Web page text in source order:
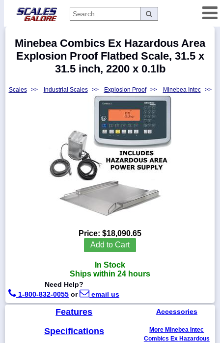
Categories
Manufacturers
Minebea Combics Ex Hazardous Area
Explosion Proof Flatbed Scale, 31.5 x
31.5 inch, 2200 x 0.1lb
Scales >> Industrial Scales >> Explosion Proof >> Minebea Intec >>
Price: $18,090.65
Add to Cart
In Stock
Ships within 24 hours
Need Help?
1-800-832-0055 or email us
Features
Specifications
Accessories
More Minebea Intec
Combics Ex Hazardous